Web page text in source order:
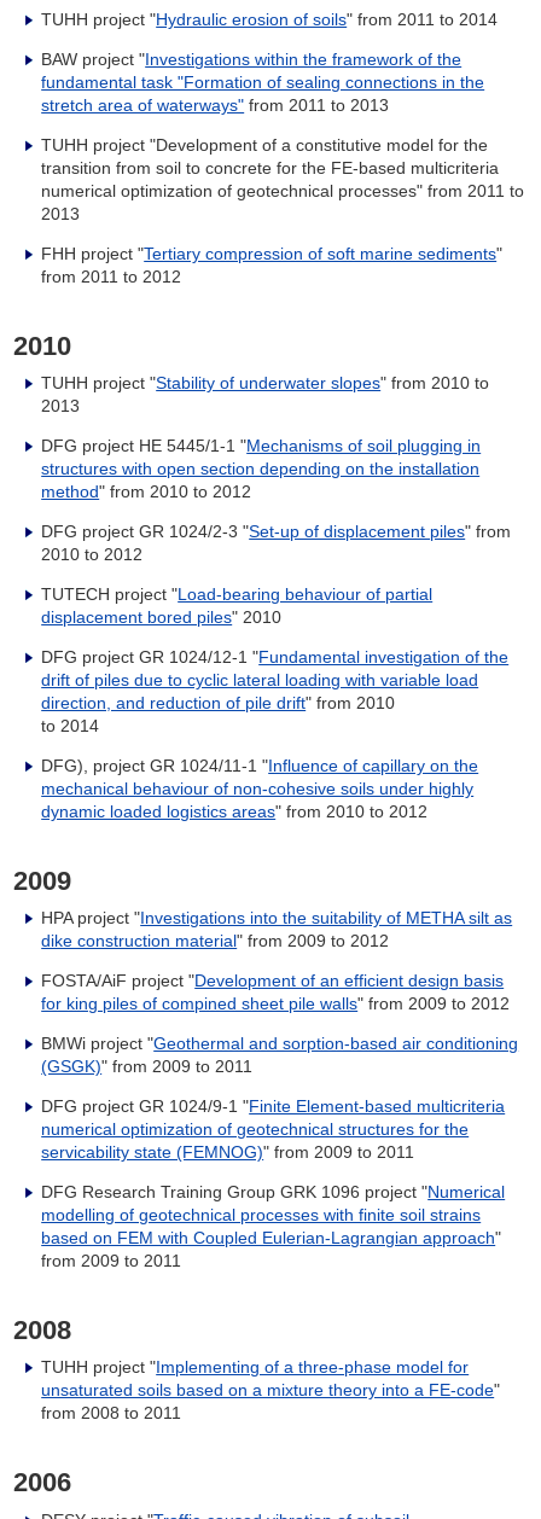
TUHH project "Hydraulic erosion of soils" from 2011 to 2014
BAW project "Investigations within the framework of the
fundamental task "Formation of sealing connections in the
stretch area of waterways" from 2011 to 2013
TUHH project "Development of a constitutive model for the
transition from soil to concrete for the FE-based multicriteria
numerical optimization of geotechnical processes" from 2011 to
2013
FHH project "Tertiary compression of soft marine sediments"
from 2011 to 2012
2010
TUHH project "Stability of underwater slopes" from 2010 to
2013
DFG project HE 5445/1-1 "Mechanisms of soil plugging in
structures with open section depending on the installation
method" from 2010 to 2012
DFG project GR 1024/2-3 "Set-up of displacement piles" from
2010 to 2012
TUTECH project "Load-bearing behaviour of partial
displacement bored piles" 2010
DFG project GR 1024/12-1 "Fundamental investigation of the
drift of piles due to cyclic lateral loading with variable load
direction, and reduction of pile drift" from 2010
to 2014
DFG), project GR 1024/11-1 "Influence of capillary on the
mechanical behaviour of non-cohesive soils under highly
dynamic loaded logistics areas" from 2010 to 2012
2009
HPA project "Investigations into the suitability of METHA silt as
dike construction material" from 2009 to 2012
FOSTA/AiF project "Development of an efficient design basis
for king piles of compined sheet pile walls" from 2009 to 2012
BMWi project "Geothermal and sorption-based air conditioning
(GSGK)" from 2009 to 2011
DFG project GR 1024/9-1 "Finite Element-based multicriteria
numerical optimization of geotechnical structures for the
servicability state (FEMNOG)" from 2009 to 2011
DFG Research Training Group GRK 1096 project "Numerical
modelling of geotechnical processes with finite soil strains
based on FEM with Coupled Eulerian-Lagrangian approach"
from 2009 to 2011
2008
TUHH project "Implementing of a three-phase model for
unsaturated soils based on a mixture theory into a FE-code"
from 2008 to 2011
2006